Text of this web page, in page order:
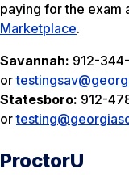
paying for the exam
Marketplace.
Savannah: 912-
or
Statesboro: 912-
or
ProctorU